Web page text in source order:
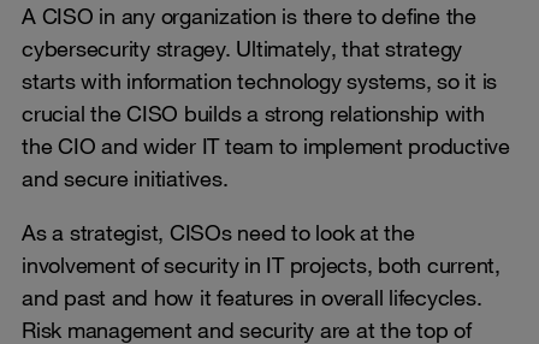
A CISO in any organization is there to define the
cybersecurity stragey. Ultimately, that strategy
starts with information technology systems, so it is
crucial the CISO builds a strong relationship with
the CIO and wider IT team to implement productive
and secure initiatives.
As a strategist, CISOs need to look at the
involvement of security in IT projects, both current,
and past and how it features in overall lifecycles.
Risk management and security are at the top of